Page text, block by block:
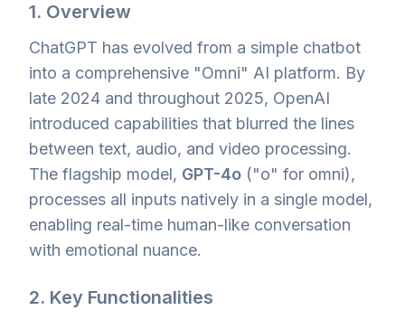
1. Overview
ChatGPT has evolved from a simple chatbot
into a comprehensive "Omni" AI platform. By
late 2024 and throughout 2025, OpenAI
introduced capabilities that blurred the lines
between text, audio, and video processing.
The flagship model, GPT-4o ("o" for omni),
processes all inputs natively in a single model,
enabling real-time human-like conversation
with emotional nuance.
2. Key Functionalities